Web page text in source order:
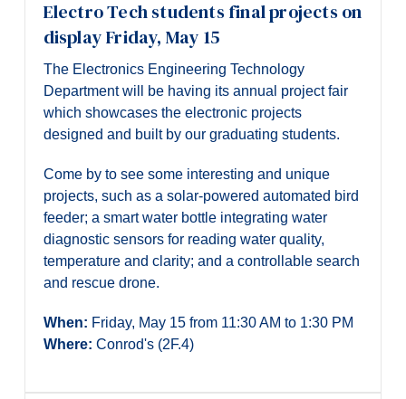
Electro Tech students final projects on
display Friday, May 15
The Electronics Engineering Technology
Department will be having its annual project fair
which showcases the electronic projects
designed and built by our graduating students.
Come by to see some interesting and unique
projects, such as a solar-powered automated bird
feeder; a smart water bottle integrating water
diagnostic sensors for reading water quality,
temperature and clarity; and a controllable search
and rescue drone.
When: Friday, May 15 from 11:30 AM to 1:30 PM
Where: Conrod's (2F.4)